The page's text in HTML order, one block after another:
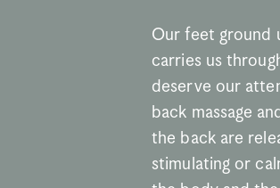
Our feet ground
carries us
deserve our
back massage
the back are
stimulating or